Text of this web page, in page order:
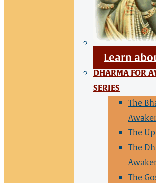
Learn
DHARMA FOR
SERIES
The
The
The
The